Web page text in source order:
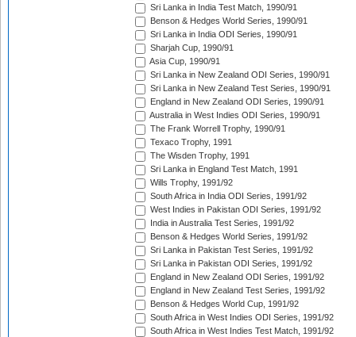
Sri Lanka in India Test Match, 1990/91
Benson & Hedges World Series, 1990/91
Sri Lanka in India ODI Series, 1990/91
Sharjah Cup, 1990/91
Asia Cup, 1990/91
Sri Lanka in New Zealand ODI Series, 1990/91
Sri Lanka in New Zealand Test Series, 1990/91
England in New Zealand ODI Series, 1990/91
Australia in West Indies ODI Series, 1990/91
The Frank Worrell Trophy, 1990/91
Texaco Trophy, 1991
The Wisden Trophy, 1991
Sri Lanka in England Test Match, 1991
Wills Trophy, 1991/92
South Africa in India ODI Series, 1991/92
West Indies in Pakistan ODI Series, 1991/92
India in Australia Test Series, 1991/92
Benson & Hedges World Series, 1991/92
Sri Lanka in Pakistan Test Series, 1991/92
Sri Lanka in Pakistan ODI Series, 1991/92
England in New Zealand ODI Series, 1991/92
England in New Zealand Test Series, 1991/92
Benson & Hedges World Cup, 1991/92
South Africa in West Indies ODI Series, 1991/92
South Africa in West Indies Test Match, 1991/92